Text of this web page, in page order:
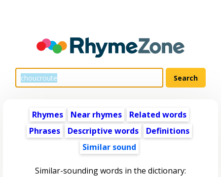
Rhymes Near rhymes
Related words
Phrases
Descriptive words
Definitions
Similar sound
Similar-sounding words in the dictionary: